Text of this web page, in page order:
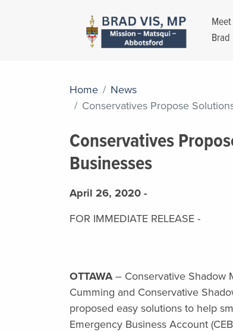
Meet
Brad
Home
News
Conservatives Propose
Conservatives
Businesses
April 26, 2020 -
FOR IMMEDIATE RELEASE -
OTTAWA– Conservative Shadow
Cumming and Conservative
proposed easy solutions to help
Emergency Business Account